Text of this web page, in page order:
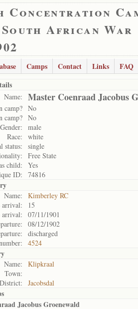
African War
Camps Contact Links
FAQ
Name: Master Coenraad Jacobus
camp? No
camp? No
Gender:
male
Race:
white
status:
single
Free State
child:
Yes
ID:
74816
Name:
Kimberley RC
arrival:
15
arrival:
07/11/1901
08/12/1902
discharged
4524
Name:
Klipkraal
Town:
District:
Jacobsdal
Jacobus Groenewald